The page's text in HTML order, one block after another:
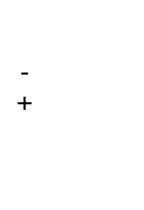
-		bcder-0.7.0 \
+		bcder-0.7.3 \